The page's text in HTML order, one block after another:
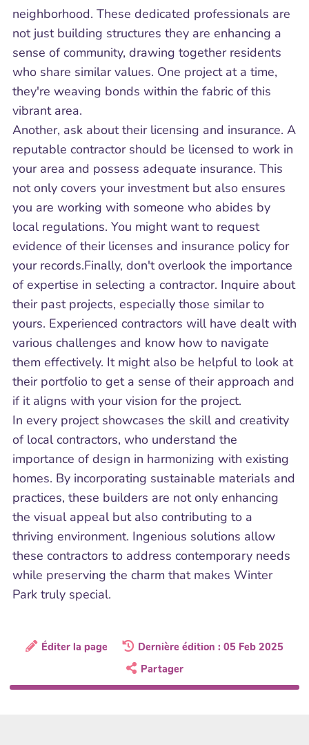
neighborhood. These dedicated professionals are
not just building structures they are enhancing a
sense of community, drawing together residents
who share similar values. One project at a time,
they're weaving bonds within the fabric of this
vibrant area.
Another, ask about their licensing and insurance. A
reputable contractor should be licensed to work in
your area and possess adequate insurance. This
not only covers your investment but also ensures
you are working with someone who abides by
local regulations. You might want to request
evidence of their licenses and insurance policy for
your records.Finally, don't overlook the importance
of expertise in selecting a contractor. Inquire about
their past projects, especially those similar to
yours. Experienced contractors will have dealt with
various challenges and know how to navigate
them effectively. It might also be helpful to look at
their portfolio to get a sense of their approach and
if it aligns with your vision for the project.
In every project showcases the skill and creativity
of local contractors, who understand the
importance of design in harmonizing with existing
homes. By incorporating sustainable materials and
practices, these builders are not only enhancing
the visual appeal but also contributing to a
thriving environment. Ingenious solutions allow
these contractors to address contemporary needs
while preserving the charm that makes Winter
Park truly special.
Éditer la page
Dernière édition : 05 Feb 2025
Partager